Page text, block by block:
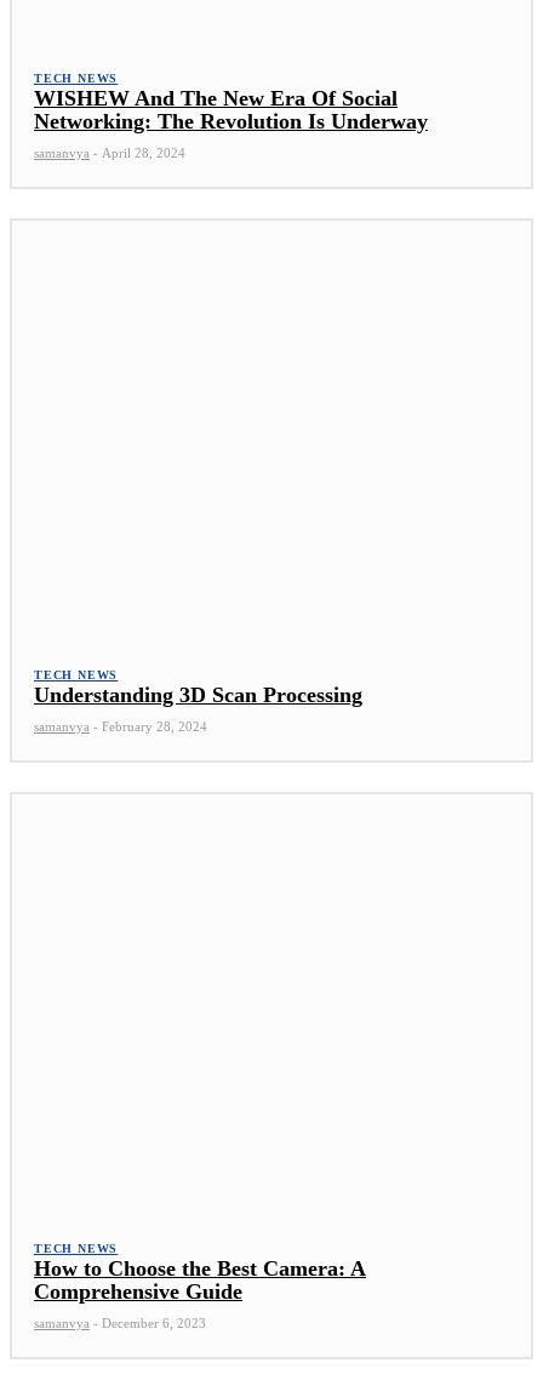
TECH NEWS
WISHEW And The New Era Of Social
Networking: The Revolution Is Underway
samanvya - April 28, 2024
TECH NEWS
Understanding 3D Scan Processing
samanvya - February 28, 2024
TECH NEWS
How to Choose the Best Camera: A
Comprehensive Guide
samanvya - December 6, 2023